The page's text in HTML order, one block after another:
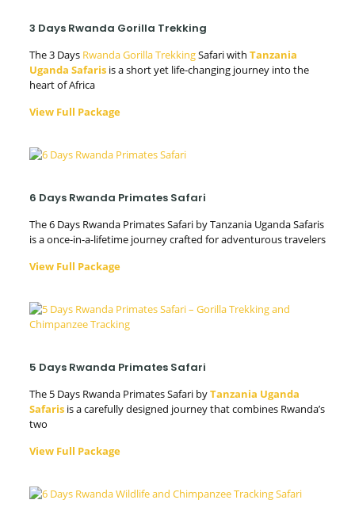
3 Days Rwanda Gorilla Trekking
The 3 Days Rwanda Gorilla TrekkingSafari with Tanzania
Uganda Safarisis a short yet life-changing journey into the
heart of Africa
View Full Package
6 Days Rwanda Primates Safari
The 6 Days Rwanda Primates Safari by Tanzania Uganda Safaris
is a once-in-a-lifetime journey crafted for adventurous travelers
View Full Package
5 Days Rwanda Primates Safari
The 5 Days Rwanda Primates Safari byTanzania Uganda
Safarisis a carefully designed journey that combines Rwanda’s
two
View Full Package